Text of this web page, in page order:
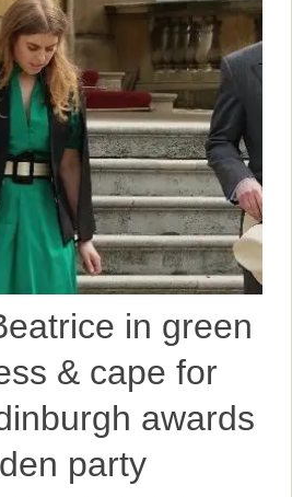
in green
& cape for
awards
party